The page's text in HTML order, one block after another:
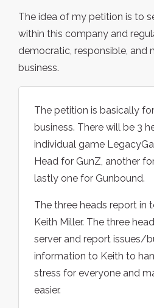
The idea of my petition is to
within this company and
democratic, responsible, and
business.
The petition is basically
business. There will be 3
individual game
Head for GunZ, another
lastly one for Gunbound.
The three heads report in
Keith Miller. The three
server and report issues/
information to Keith to
stress for everyone and
easier.